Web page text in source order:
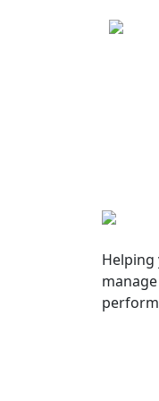
Helping